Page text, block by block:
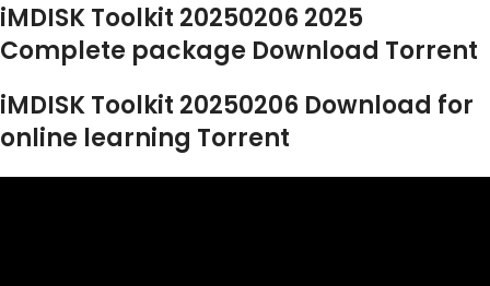
iMDISK Toolkit 20250206 2025
Complete package Download Torrent
iMDISK Toolkit 20250206 Download for
online learning Torrent